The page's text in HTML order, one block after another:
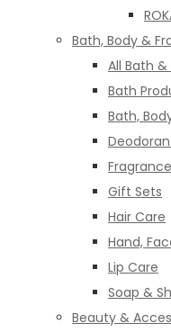
Bath, Body &
All Bath &
Bath
Bath,
Fragrance
Gift Sets
Hair Care
Hand,
Lip Care
Soap &
Beauty &